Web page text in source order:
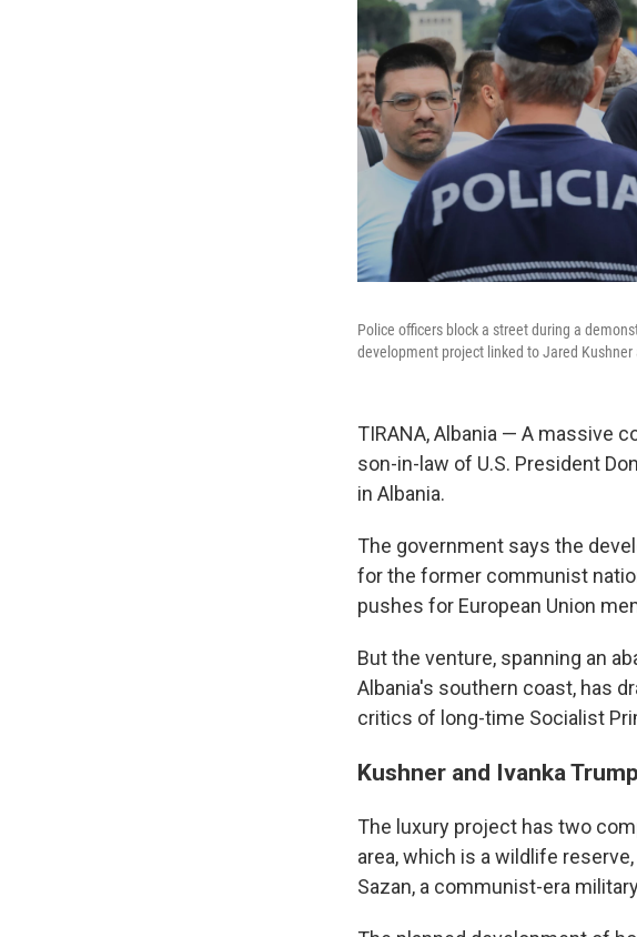
Police officers block a street during a
development project linked to Jared
TIRANA, Albania — A massive
son-in-law of U.S. President
in Albania.
The government says the
for the former communist
pushes for European Union
But the venture, spanning an
Albania's southern coast, has
critics of long-time Socialist
Kushner and Ivanka
The luxury project has two
area, which is a wildlife
Sazan, a communist-era